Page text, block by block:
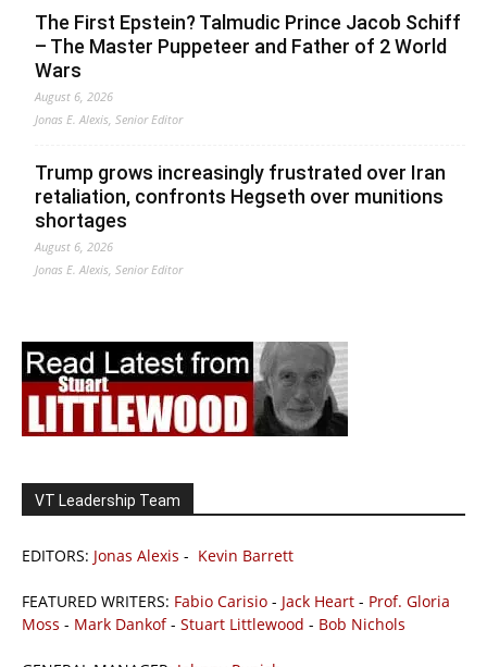
The First Epstein? Talmudic Prince Jacob Schiff
– The Master Puppeteer and Father of 2 World
Wars
August 6, 2026
Jonas E. Alexis, Senior Editor
Trump grows increasingly frustrated over Iran
retaliation, confronts Hegseth over munitions
shortages
August 6, 2026
Jonas E. Alexis, Senior Editor
VT Leadership Team
EDITORS: Jonas Alexis - Kevin Barrett
FEATURED WRITERS: Fabio Carisio - Jack Heart - Prof. Gloria
Moss - Mark Dankof- Stuart Littlewood - Bob Nichols